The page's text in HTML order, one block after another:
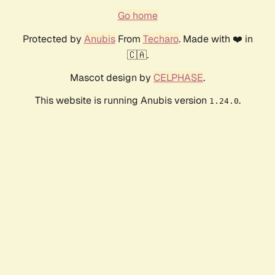
Go home
Protected by AnubisFrom Techaro. Made with ❤️ in
🇨🇦.
Mascot design by CELPHASE.
This website is running Anubis version 1.24.0.